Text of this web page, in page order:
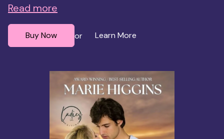
Read more
Buy Now or Learn More